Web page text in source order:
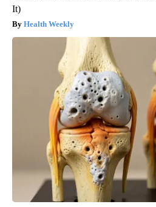
It)
Health Weekly